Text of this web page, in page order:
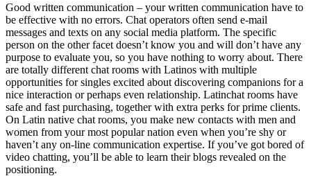
Good written communication – your written communication have to
be effective with no errors. Chat operators often send e-mail
messages and texts on any social media platform. The specific
person on the other facet doesn’t know you and will don’t have any
purpose to evaluate you, so you have nothing to worry about. There
are totally different chat rooms with Latinos with multiple
opportunities for singles excited about discovering companions for a
nice interaction or perhaps even relationship. Latinchat rooms have
safe and fast purchasing, together with extra perks for prime clients.
On Latin native chat rooms, you make new contacts with men and
women from your most popular nation even when you’re shy or
haven’t any on-line communication expertise. If you’ve got bored of
video chatting, you’ll be able to learn their blogs revealed on the
positioning.